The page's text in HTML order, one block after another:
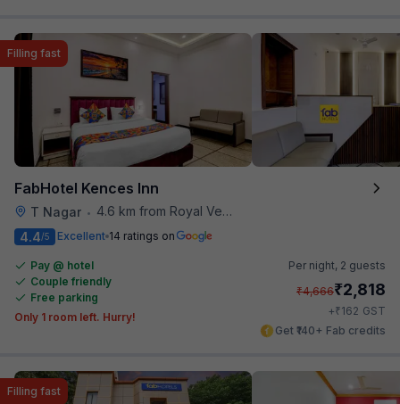
FabHotel Kences Inn
T Nagar • 4.6 km from Royal Vega
Filling fast
4.4/5 Excellent 14 ratings on
Pay @ hotel
Couple friendly
Free parking
Only 1 room left. Hurry!
Per night, 2 guests
₹4,666₹2,818
+₹162 GST
Get ₹140+ Fab credits
Filling fast